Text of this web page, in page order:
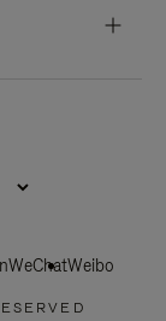
WeChatWeibo